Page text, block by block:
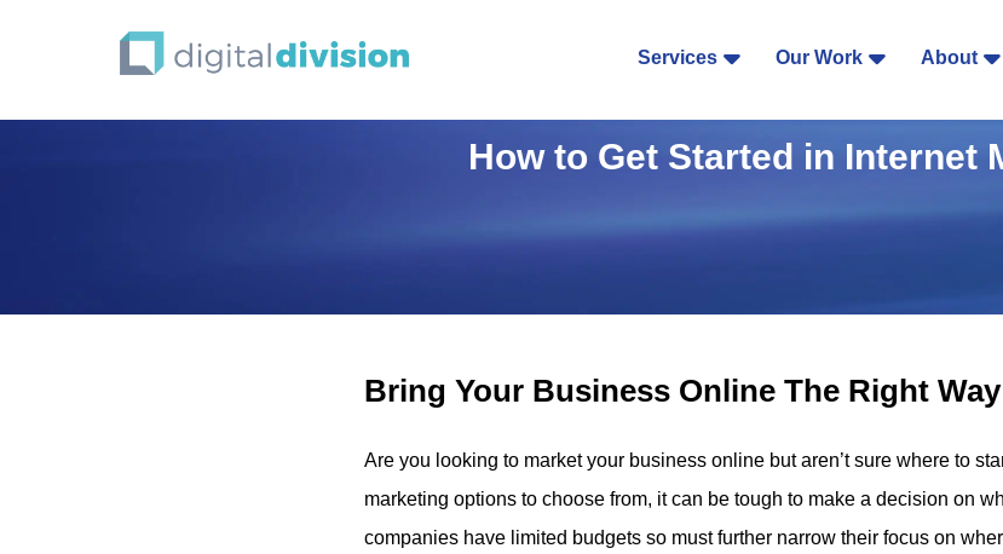
Services Our Work About
How to Get Started in Internet
Bring Your Business Online The Right Way
Are you looking to market your business online but aren’t sure where to
marketing options to choose from, it can be tough to make a decision on
companies have limited budgets so must further narrow their focus on